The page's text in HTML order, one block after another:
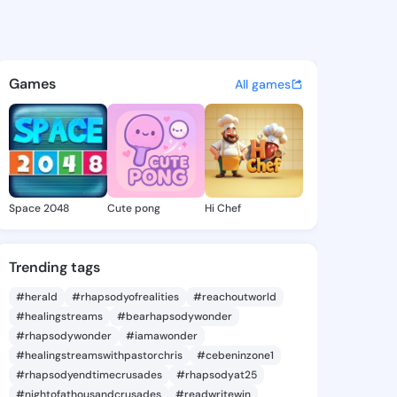
- @unax1312 on
discover updates, and
Games All games
Space 2048 Cute pong Hi Chef
Trending tags
#herald #rhapsodyofrealities
#reachoutworld
#healingstreams
#bearhapsodywonder
#rhapsodywonder
#iamawonder
#healingstreamswithpastorchris
#cebeninzone1
#rhapsodyendtimecrusades
#rhapsodyat25